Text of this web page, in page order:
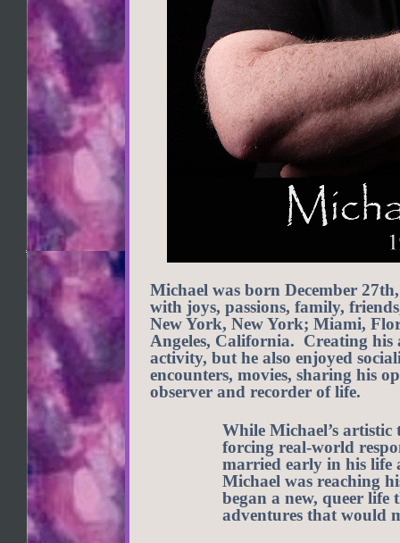
Michael was born December
with joys, passions, family,
New York, New York; Miami,
Angeles, California. Creating his
activity, but he also enjoyed
encounters, movies, sharing his
observer and recorder of life.
While Michael’s
forcing real-world
married early in his life
Michael was reaching
began a new, queer
adventures that would